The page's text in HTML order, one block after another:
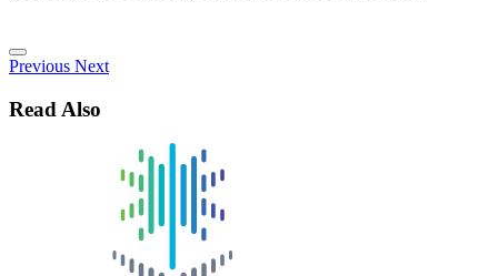
Previous Next
Read Also